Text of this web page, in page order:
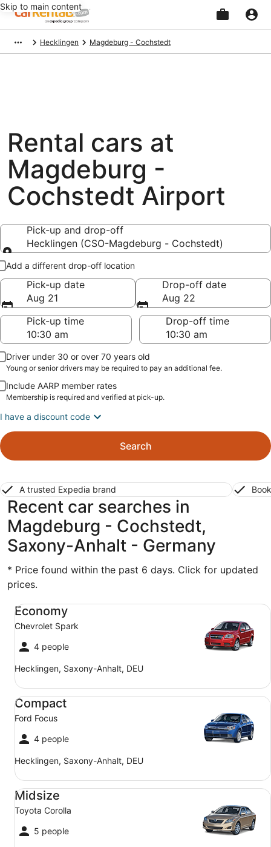
Skip to main content
Hecklingen Magdeburg - Cochstedt
Rental cars at
Magdeburg -
Cochstedt Airport
Pick-up and drop-off
Hecklingen (CSO-Magdeburg - Cochstedt)
Pick-up and drop-off
Add a different drop-off location
Pick-up date
Aug 21
Drop-off date
Aug 22
Pick-up time
Drop-off time
Driver under 30 or over 70 years old
Young or senior drivers may be required to pay an additional fee.
Include AARP member rates
Membership is required and verified at pick-up.
I have a discount code
Search
A trusted Expedia brand
Recent car searches in
Magdeburg - Cochstedt,
Saxony-Anhalt - Germany
* Price found within the past 6 days. Click for updated
prices.
Economy
Chevrolet Spark
4 people
Hecklingen, Saxony-Anhalt, DEU
Economy Chevrolet Spark
Compact
Ford Focus
4 people
Hecklingen, Saxony-Anhalt, DEU
Compact Ford Focus
Midsize
Toyota Corolla
5 people
Midsize Toyota Corolla